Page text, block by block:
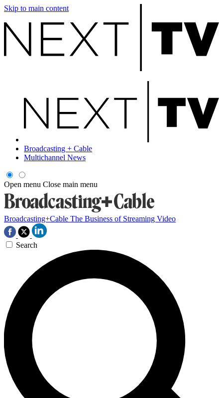
Skip to main content
Broadcasting + Cable
Multichannel News
Open menu Close main menu
Broadcasting+Cable The Business of Streaming Video
Search